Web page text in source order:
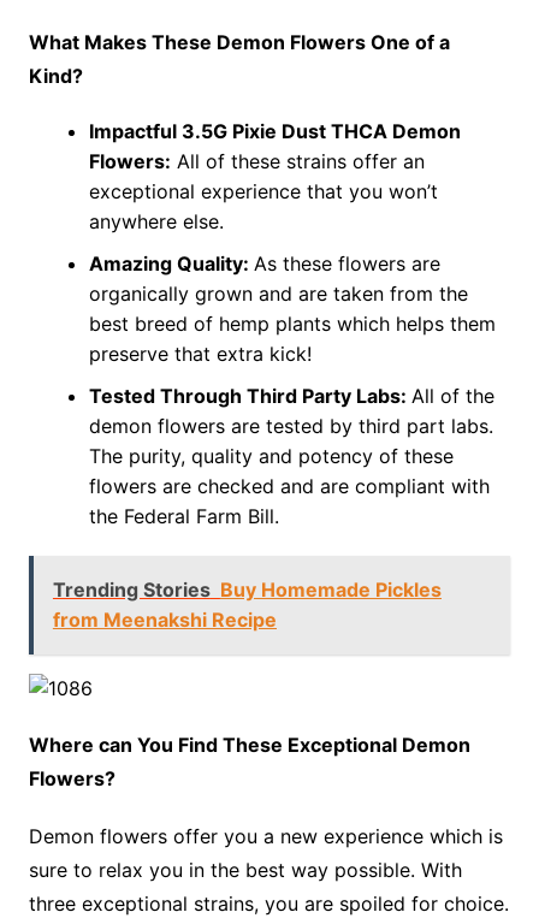
What Makes These Demon Flowers One of a
Kind?
Impactful 3.5G Pixie Dust THCA Demon
Flowers: All of these strains offer an
exceptional experience that you won’t
anywhere else.
Amazing Quality: As these flowers are
organically grown and are taken from the
best breed of hemp plants which helps them
preserve that extra kick!
Tested Through Third Party Labs: All of the
demon flowers are tested by third part labs.
The purity, quality and potency of these
flowers are checked and are compliant with
the Federal Farm Bill.
Trending Stories Buy Homemade Pickles
from Meenakshi Recipe
Where can You Find These Exceptional Demon
Flowers?
Demon flowers offer you a new experience which is
sure to relax you in the best way possible. With
three exceptional strains, you are spoiled for choice.